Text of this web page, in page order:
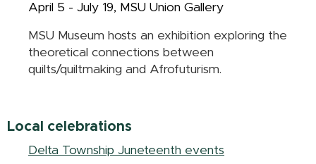
April 5 - July 19, MSU Union Gallery
MSU Museum hosts an exhibition exploring the
theoretical connections between
quilts/quiltmaking and Afrofuturism.
Local celebrations
Delta Township Juneteenth events